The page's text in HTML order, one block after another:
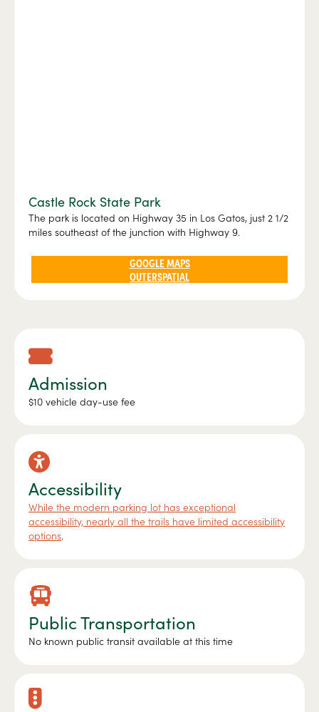
Castle Rock State Park
The park is located on Highway 35 in Los Gatos, just 2 1/2
miles southeast of the junction with Highway 9.
GOOGLE MAPS
OUTERSPATIAL
Admission
$10 vehicle day-use fee
Accessibility
While the modern parking lot has exceptional
accessibility, nearly all the trails have limited accessibility
options.
Public Transportation
No known public transit available at this time